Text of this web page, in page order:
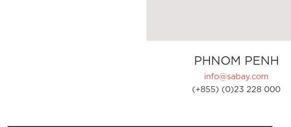
PHNOM PENH
info@sabay.com
(+855) (0)23 228 000